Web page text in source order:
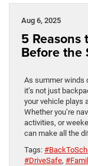
Aug 6, 2025
5 Reasons
Before the
As summer winds
it’s not just
your vehicle plays
Whether you’re
activities, or
can make all the
Tags:
#DriveSafe,